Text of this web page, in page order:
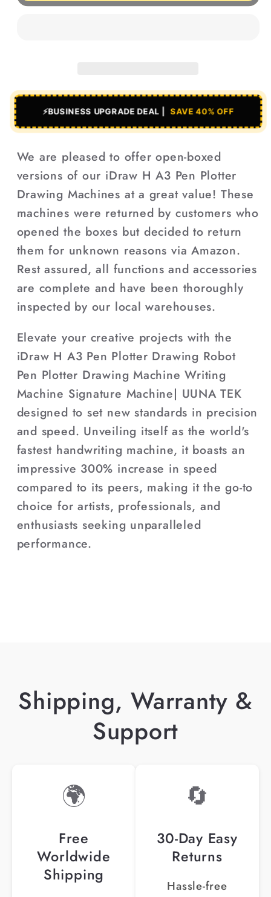
⚡BUSINESS UPGRADE DEAL | SAVE 40% OFF
We are pleased to offer open-boxed
versions of our iDraw H A3 Pen Plotter
Drawing Machines at a great value! These
machines were returned by customers who
opened the boxes but decided to return
them for unknown reasons via Amazon.
Rest assured, all functions and accessories
are complete and have been thoroughly
inspected by our local warehouses.
Elevate your creative projects with the
iDraw H A3 Pen Plotter Drawing Robot
Pen Plotter Drawing Machine Writing
Machine Signature Machine| UUNA TEK
designed to set new standards in precision
and speed. Unveiling itself as the world's
fastest handwriting machine, it boasts an
impressive 300% increase in speed
compared to its peers, making it the go-to
choice for artists, professionals, and
enthusiasts seeking unparalleled
performance.
Shipping, Warranty &
Support
🌍
Free
Worldwide
Shipping
🔄
30-Day Easy
Returns
Hassle-free